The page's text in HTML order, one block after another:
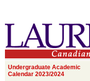
Undergraduate Academic
Calendar 2023/2024